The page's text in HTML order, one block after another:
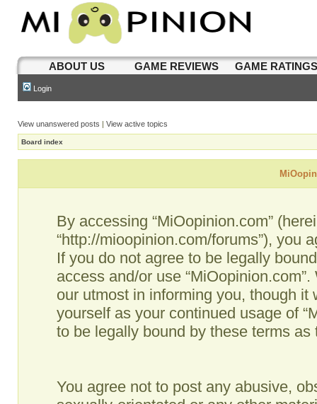
ABOUT US GAME REVIEWS GAME
Login
View unanswered posts | View active topics
Board index
By accessing “MiOopinion.com”
“http://mioopinion.com/forums”), you
If you do not agree to be legally
access and/or use
our utmost in informing you, though
yourself as your continued usage of
to be legally bound by these terms
You agree not to post any abusive,